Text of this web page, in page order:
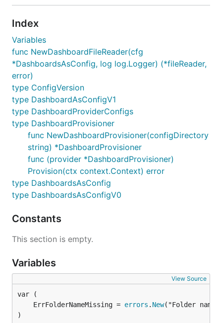
Index
Variables
func NewDashboardFileReader(cfg
*DashboardsAsConfig, log log.Logger) (*fileReader,
error)
type ConfigVersion
type DashboardAsConfigV1
type DashboardProviderConfigs
type DashboardProvisioner
func NewDashboardProvisioner(configDirectory
string) *DashboardProvisioner
func (provider *DashboardProvisioner)
Provision(ctx context.Context) error
type DashboardsAsConfig
type DashboardsAsConfigV0
Constants
This section is empty.
Variables
View Source
	ErrFolderNameMissing =
errors . New
)